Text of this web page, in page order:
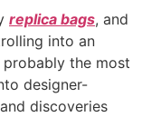
replica bags, and
into an
probably the most
designer-
discoveries